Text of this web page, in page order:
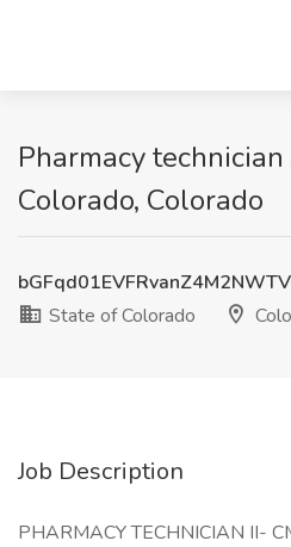
Pharmacy
Colorado, Colorado
State of Colorado
Job Description
PHARMACY TECHNICIAN II-